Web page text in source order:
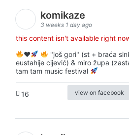
komikaze
3 weeks 1 day ago
this content isn't available right
♥️
"još gori" (st + braća
eustahije cijević) & miro župa
tam tam music festival
16 view on facebook